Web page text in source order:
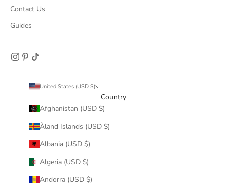
Contact Us
Guides
United States (USD $)
Country
Afghanistan (USD $)
Åland Islands (USD $)
Albania (USD $)
Algeria (USD $)
Andorra (USD $)